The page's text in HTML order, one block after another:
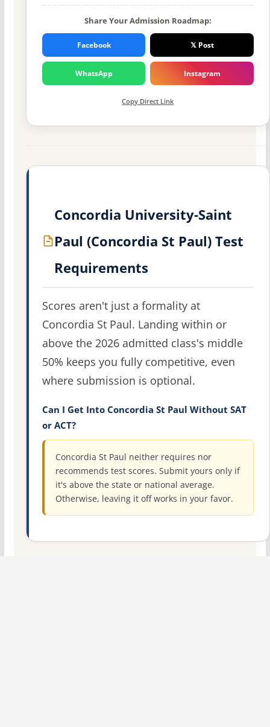
Share Your Admission Roadmap:
Facebook 𝕏 Post
WhatsApp Instagram
Copy Direct Link
Concordia University-Saint
Paul (Concordia St Paul) Test
Requirements
Scores aren't just a formality at
Concordia St Paul. Landing within or
above the 2026 admitted class's middle
50% keeps you fully competitive, even
where submission is optional.
Can I Get Into Concordia St Paul Without SAT
or ACT?
Concordia St Paul neither requires nor
recommends test scores. Submit yours only if
it's above the state or national average.
Otherwise, leaving it off works in your favor.